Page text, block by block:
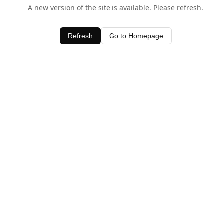
A new version of the site is available. Please refresh.
Refresh Go to Homepage